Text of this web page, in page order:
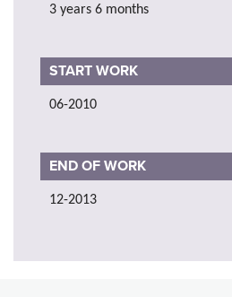
3 years 6 months
START WORK
06-2010
END OF WORK
12-2013